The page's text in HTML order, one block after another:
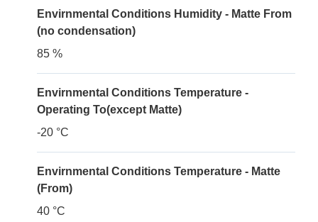
Envirnmental Conditions Humidity - Matte From
(no condensation)
85 %
Envirnmental Conditions Temperature -
Operating To(except Matte)
-20 °C
Envirnmental Conditions Temperature - Matte
(From)
40 °C